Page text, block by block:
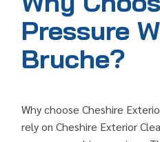
Pressure
Bruche?
Why choose Cheshire
rely on Cheshire Exterior